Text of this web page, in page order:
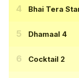
Bhai Tera
Dhamaal 4
Cocktail 2